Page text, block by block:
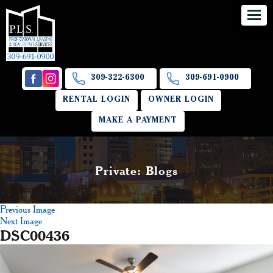
309-322-6300 309-691-0900
RENTAL LOGIN OWNER LOGIN
MAKE A PAYMENT
Private: Blogs
Previous Image
Next Image
DSC00436